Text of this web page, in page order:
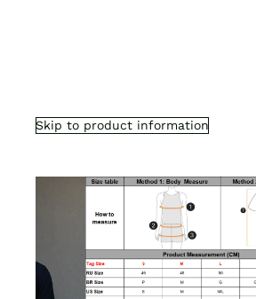
Skip to product information